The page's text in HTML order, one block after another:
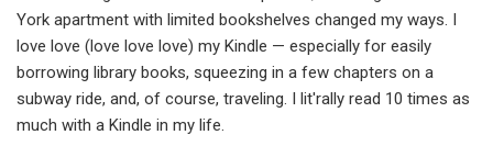
York apartment with limited bookshelves changed my ways. I
love love (love love love) my Kindle — especially for easily
borrowing library books, squeezing in a few chapters on a
subway ride, and, of course, traveling. I lit'rally read 10 times as
much with a Kindle in my life.